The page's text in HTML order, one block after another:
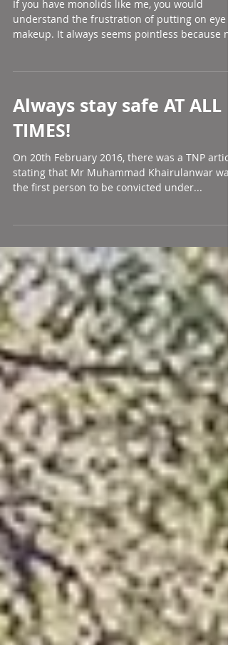
monolids
If you have monolids like me, you would
makeup. It always seems pointless because
Always stay safe AT ALL
TIMES!
On 20th February 2016, there was a TNP
the first person to be convicted under...